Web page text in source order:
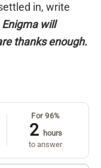
in, write
Enigma will
thanks enough.
For 96%
2 hours
to answer